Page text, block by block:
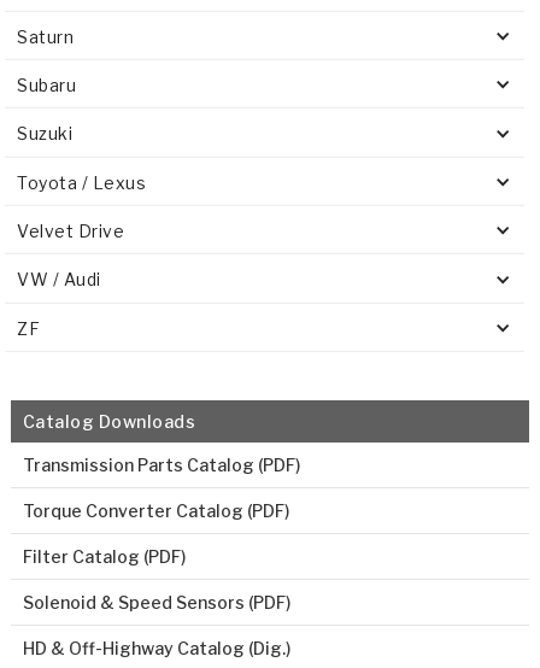
Saturn
Subaru
Suzuki
Toyota / Lexus
Velvet Drive
VW / Audi
ZF
Catalog Downloads
Transmission Parts Catalog (PDF)
Torque Converter Catalog (PDF)
Filter Catalog (PDF)
Solenoid & Speed Sensors (PDF)
HD & Off-Highway Catalog (Dig.)